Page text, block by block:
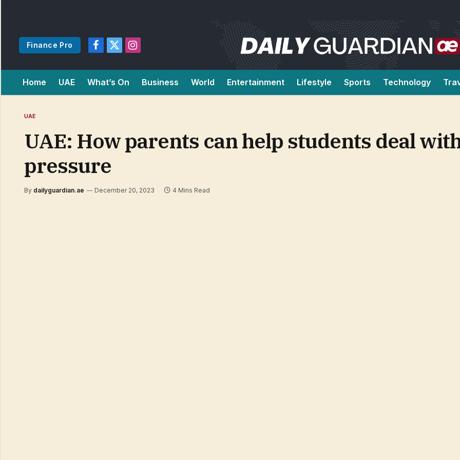
Finance Pro
Facebook
X
Instagram
Home UAE What’s On Business World Entertainment Lifestyle Sports Technology
UAE
UAE: How parents can help students deal
pressure
By dailyguardian.ae December 20, 2023 4 Mins Read